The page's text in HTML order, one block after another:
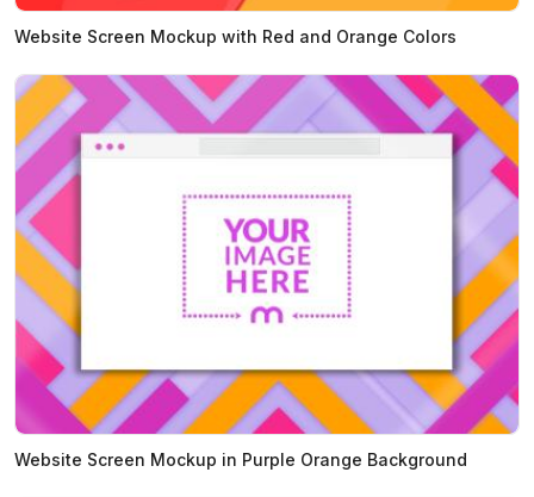
Website Screen Mockup with Red and Orange Colors
Website Screen Mockup in Purple Orange Background